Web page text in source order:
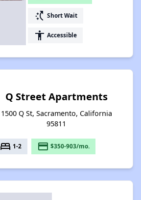
switch_access_shortcut Short Wait
accessibility Accessible
Q Street Apartments
1500 Q St, Sacramento, California
95811
bed 1-2 payment $350-903/mo.